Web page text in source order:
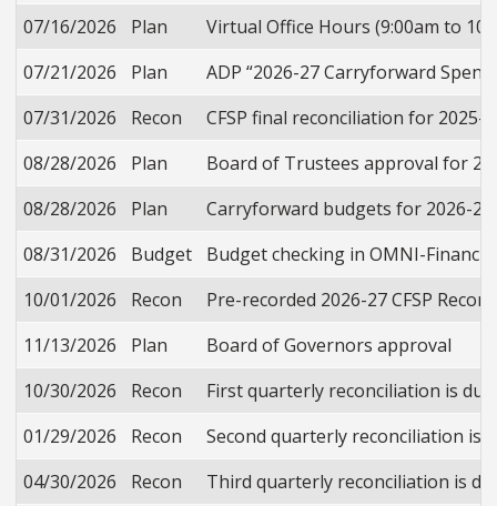
07/16/2026
Plan
Virtual Office Hours (9:00am to
07/21/2026
Plan
ADP “2026-27 Carryforward
07/31/2026
Recon
CFSP final reconciliation for 2025-
08/28/2026
Plan
Board of Trustees approval for
08/28/2026
Plan
Carryforward budgets for 2026-
08/31/2026
Budget
Budget checking in OMNI-
10/01/2026
Recon
Pre-recorded 2026-27 CFSP
11/13/2026
Plan
Board of Governors approval
10/30/2026
Recon
First quarterly reconciliation is
01/29/2026
Recon
Second quarterly reconciliation is
04/30/2026
Recon
Third quarterly reconciliation is